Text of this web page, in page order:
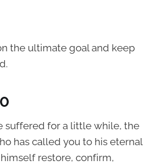
the ultimate goal and keep
suffered for a little while, the
has called you to his eternal
restore, confirm,